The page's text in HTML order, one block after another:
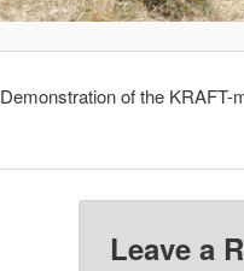
Demonstration of the KRAFT-
Leave a